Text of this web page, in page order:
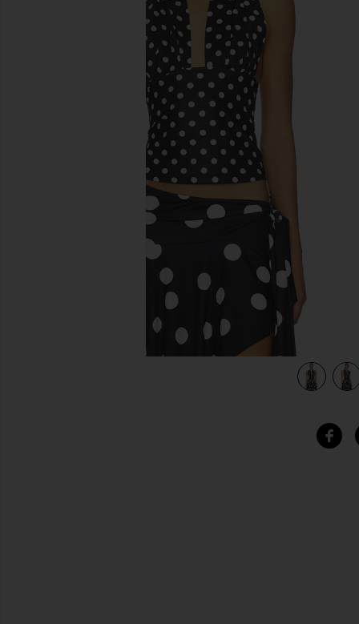
previous slides